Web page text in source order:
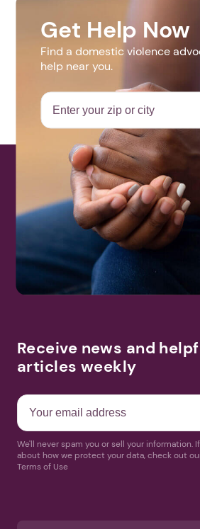
Next step: Custom Icon
Website
http://www.tri-c.edu/campuses-
locations/metropolitan-campus/
beyond/index.html
More Events
Get Help Now
Find a domestic violence
help near you.
Receive news and
articles weekly
We'll never spam you or sell your information.
about how we protect your data, check out
Terms of Use